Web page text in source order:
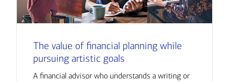
The value of financial planning while
pursuing artistic goals
A financial advisor who understands a writing or